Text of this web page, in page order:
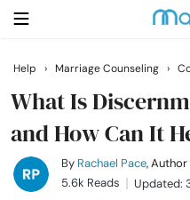
Search
Getting Married
Help › Marriage Counseling ›
What Is
and How Can It
By Rachael Pace, Author
5.6k Reads
Updated: